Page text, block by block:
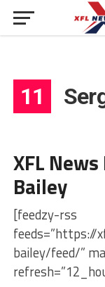
11
XFL
Bailey
[feedzy-rss
feeds=”https://
bailey/feed/”